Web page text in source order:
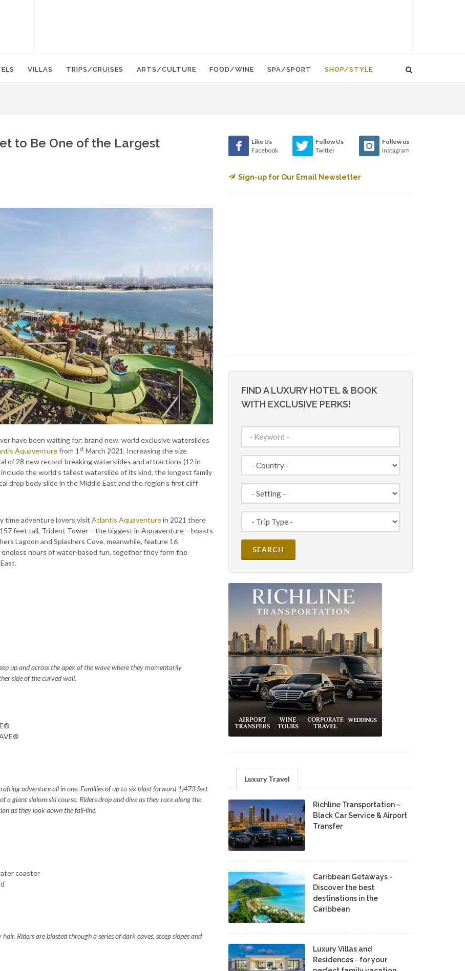
VILLAS TRIPS/CRUISES ARTS/CULTURE FOOD/WINE SPA/SPORT SHOP/STYLE
to Be One of the Largest
have been waiting for: brand new, world exclusive waterslides
Aquaventurefrom 1 st March 2021. Increasing the size
of 28 new record-breaking waterslides and attractions (12 in
the world’s tallest waterslide of its kind, the longest family
drop body slide in the Middle East and the region’s first cliff
time adventure lovers visit Atlantis Aquaventurein 2021 there
feet tall, Trident Tower – the biggest in Aquaventure – boasts
Lagoon and Splashers Cove, meanwhile, feature 16
hours of water-based fun, together they form the
up and across the apex of the wave where they momentarily
side of the curved wall.
adventure all in one. Families of up to six blast forward 1,473 feet
a giant slalom ski course. Riders drop and dive as they race along the
as they look down the fall-line.
coaster
Riders are blasted through a series of dark caves, steep slopes and
Like Us
Facebook
Follow Us
Twitter
Follow us
Instagram
Sign-up for Our Email Newsletter
FIND A LUXURY HOTEL & BOOK
WITH EXCLUSIVE PERKS!
Luxury Travel
Richline Transportation –
Black Car Service & Airport
Transfer
Caribbean Getaways -
Discover the best
destinations in the
Caribbean
Luxury Villas and
Residences - for your